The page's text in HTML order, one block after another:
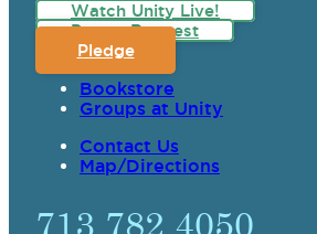
Watch Unity Live!
Prayer Request
Pledge
Bookstore
Groups at Unity
Contact Us
Map/Directions
713.782.4050